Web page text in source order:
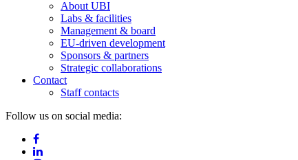
About UBI
Labs & facilities
Management & board
EU-driven development
Sponsors & partners
Strategic collaborations
Contact
Staff contacts
Follow us on social media: